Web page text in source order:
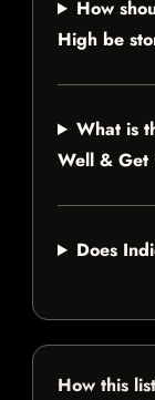
How
High be
What is
Well & Get
Does
How this